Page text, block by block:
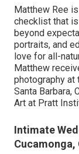
Matthew Ree
checklist that
beyond
portraits, and
love for all-
Matthew
photography
Santa Barbara,
Art at Pratt
Intimate
Cucamonga,